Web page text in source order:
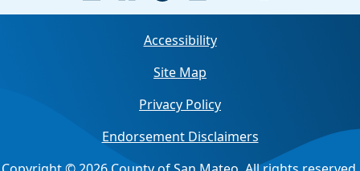
Accessibility
Site Map
Privacy Policy
Endorsement Disclaimers